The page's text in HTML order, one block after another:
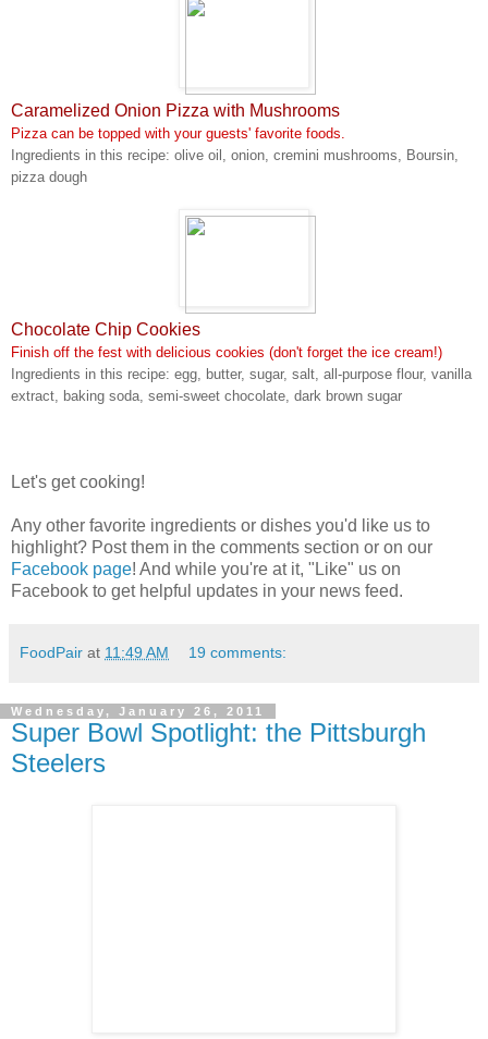
Caramelized Onion Pizza with Mushrooms
Pizza can be topped with your guests' favorite foods.
Ingredients in this recipe: olive oil, onion, cremini mushrooms, Boursin,
pizza dough
Chocolate Chip Cookies
Finish off the fest with delicious cookies (don't forget the ice cream!)
Ingredients in this recipe: egg, butter, sugar, salt, all-purpose flour, vanilla
extract, baking soda, semi-sweet chocolate, dark brown sugar
Let's get cooking!
Any other favorite ingredients or dishes you'd like us to
highlight? Post them in the comments section or on our
Facebook page! And while you're at it, "Like" us on
Facebook to get helpful updates in your news feed.
FoodPair at 11:49 AM 19 comments:
Wednesday, January 26, 2011
Super Bowl Spotlight: the Pittsburgh
Steelers